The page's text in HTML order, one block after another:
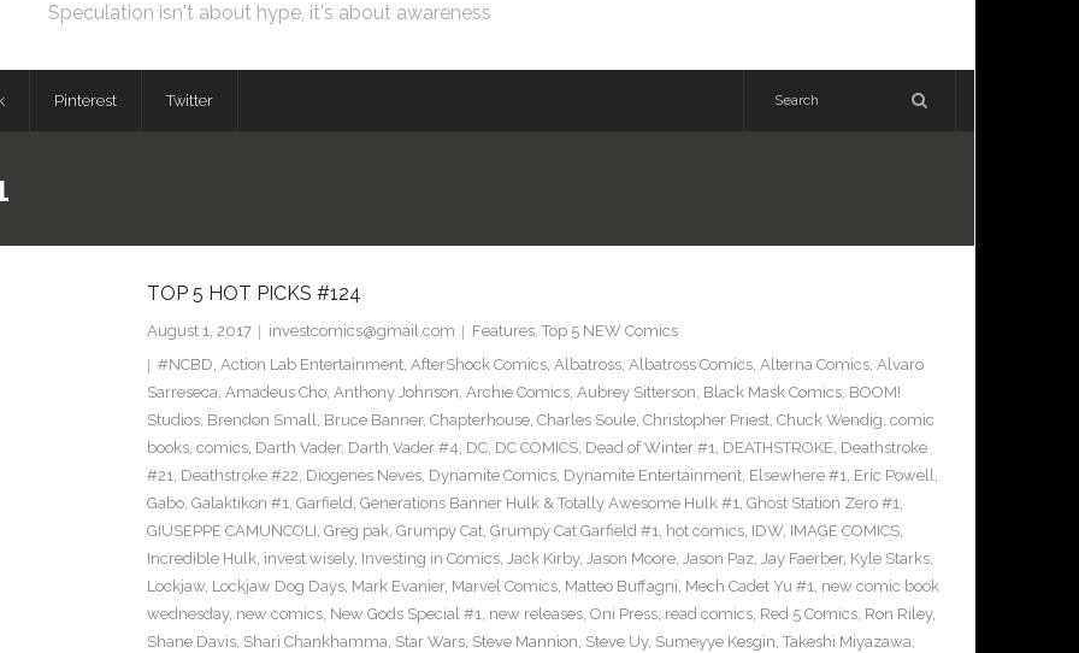
Speculation isn't about hype, it's about awareness
Pinterest Twitter
TOP 5 HOT PICKS #124
August 1, 2017 investcomics@gmail.com Features, Top 5 NEW Comics
#NCBD, Action Lab Entertainment, AfterShock Comics, Albatross, Albatross Comics, Alterna Comics, Alvaro
Sarreseca, Amadeus Cho, Anthony Johnson, Archie Comics, Aubrey Sitterson, Black Mask Comics, BOOM!
Studios, Brendon Small, Bruce Banner, Chapterhouse, Charles Soule, Christopher Priest, Chuck Wendig, comic
books, comics, Darth Vader, Darth Vader #4, DC, DC COMICS, Dead of Winter #1, DEATHSTROKE, Deathstroke
#21, Deathstroke #22, Diogenes Neves, Dynamite Comics, Dynamite Entertainment, Elsewhere #1, Eric Powell,
Gabo, Galaktikon #1, Garfield, Generations Banner Hulk & Totally Awesome Hulk #1, Ghost Station Zero #1,
GIUSEPPE CAMUNCOLI, Greg pak, Grumpy Cat, Grumpy Cat Garfield #1, hot comics, IDW, IMAGE COMICS,
Incredible Hulk, invest wisely, Investing in Comics, Jack Kirby, Jason Moore, Jason Paz, Jay Faerber, Kyle Starks,
Lockjaw, Lockjaw Dog Days, Mark Evanier, Marvel Comics, Matteo Buffagni, Mech Cadet Yu #1, new comic book
wednesday, new comics, New Gods Special #1, new releases, Oni Press, read comics, Red 5 Comics, Ron Riley,
Shane Davis, Shari Chankhamma, Star Wars, Steve Mannion, Steve Uy, Sumeyye Kesgin, Takeshi Miyazawa,